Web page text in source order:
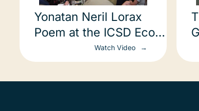
Yonatan Neril Lorax
Poem at the ICSD Eco
Poetry SlamWatch Video